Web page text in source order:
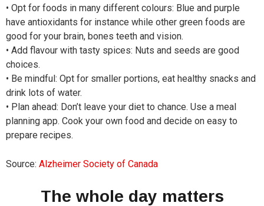
• Opt for foods in many different colours: Blue and purple
have antioxidants for instance while other green foods are
good for your brain, bones teeth and vision.
• Add flavour with tasty spices: Nuts and seeds are good
choices.
• Be mindful: Opt for smaller portions, eat healthy snacks and
drink lots of water.
• Plan ahead: Don’t leave your diet to chance. Use a meal
planning app. Cook your own food and decide on easy to
prepare recipes.
Source: Alzheimer Society of Canada
The whole day matters